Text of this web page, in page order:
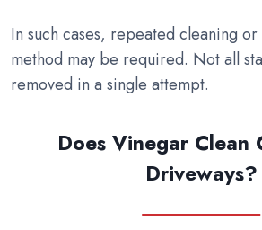
In such cases, repeated cleaning
method may be required. Not all
removed in a single attempt.
Does Vinegar Clean
Driveways?